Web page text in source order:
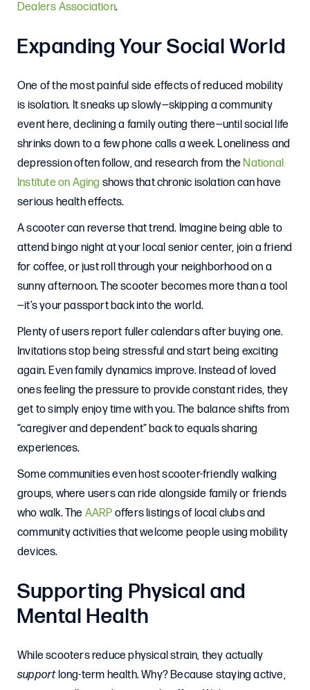
Dealers Association.
Expanding Your Social World
One of the most painful side effects of reduced mobility
is isolation. It sneaks up slowly—skipping a community
event here, declining a family outing there—until social life
shrinks down to a few phone calls a week. Loneliness and
depression often follow, and research from theNational
Institute on Aging shows that chronic isolation can have
serious health effects.
A scooter can reverse that trend. Imagine being able to
attend bingo night at your local senior center, join a friend
for coffee, or just roll through your neighborhood on a
sunny afternoon. The scooter becomes more than a tool
—it’s your passport back into the world.
Plenty of users report fuller calendars after buying one.
Invitations stop being stressful and start being exciting
again. Even family dynamics improve. Instead of loved
ones feeling the pressure to provide constant rides, they
get to simply enjoy time with you. The balance shifts from
“caregiver and dependent” back to equals sharing
experiences.
Some communities even host scooter-friendly walking
groups, where users can ride alongside family or friends
who walk. The AARP offers listings of local clubs and
community activities that welcome people using mobility
devices.
Supporting Physical and
Mental Health
While scooters reduce physical strain, they actually
supportlong-term health. Why? Because staying active,